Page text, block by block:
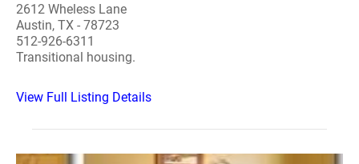
2612 Wheless Lane
Austin, TX - 78723
512-926-6311
Transitional housing.
View Full Listing Details